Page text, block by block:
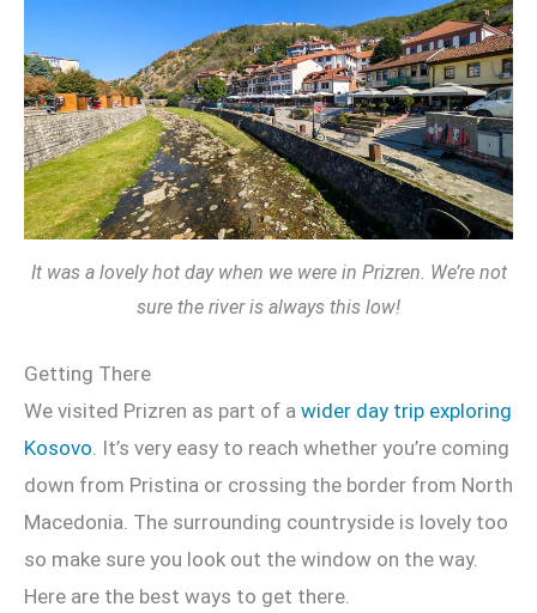
It was a lovely hot day when we were in Prizren. We’re not
sure the river is always this low!
Getting There
We visited Prizren as part of a wider day trip exploring
Kosovo . It’s very easy to reach whether you’re coming
down from Pristina or crossing the border from North
Macedonia. The surrounding countryside is lovely too
so make sure you look out the window on the way.
Here are the best ways to get there.